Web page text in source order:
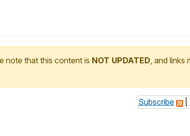
note that this content is NOT UPDATED, and links
Subscribe